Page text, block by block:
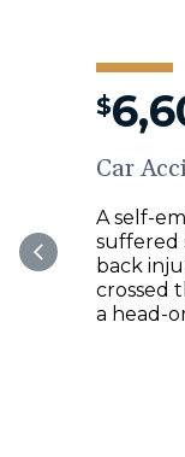
$
Car
A self-
suffered
back
crossed
a head-